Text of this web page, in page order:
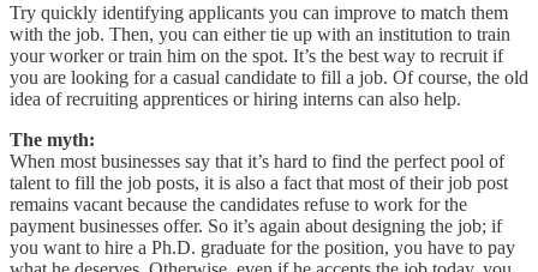
Try quickly identifying applicants you can improve to match them
with the job. Then, you can either tie up with an institution to train
your worker or train him on the spot. It’s the best way to recruit if
you are looking for a casual candidate to fill a job. Of course, the old
idea of recruiting apprentices or hiring interns can also help.
The myth:
When most businesses say that it’s hard to find the perfect pool of
talent to fill the job posts, it is also a fact that most of their job post
remains vacant because the candidates refuse to work for the
payment businesses offer. So it’s again about designing the job; if
you want to hire a Ph.D. graduate for the position, you have to pay